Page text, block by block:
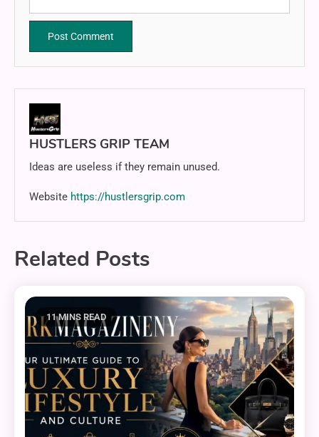
HUSTLERS GRIP TEAM
Ideas are useless if they remain unused.
Website https://hustlersgrip.com
Related Posts
11 MINS READ